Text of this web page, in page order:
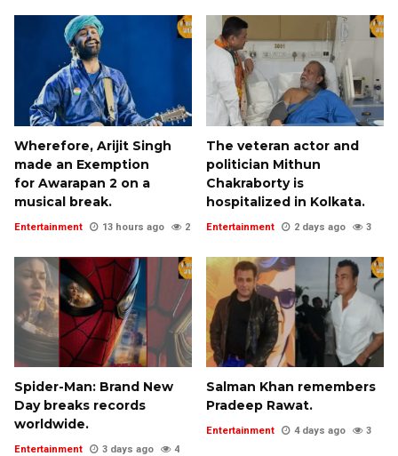
Wherefore, Arijit Singh
made an Exemption
for Awarapan 2 on a
musical break.
Entertainment 13 hours ago 2
The veteran actor and
politician Mithun
Chakraborty is
hospitalized in Kolkata.
Entertainment 2 days ago 3
Spider-Man: Brand New
Day breaks records
worldwide.
Entertainment 3 days ago 4
Salman Khan remembers
Pradeep Rawat.
Entertainment 4 days ago 3